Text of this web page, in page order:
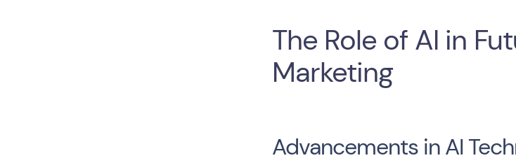
The Role of AI in
Marketing
Advancements in AI